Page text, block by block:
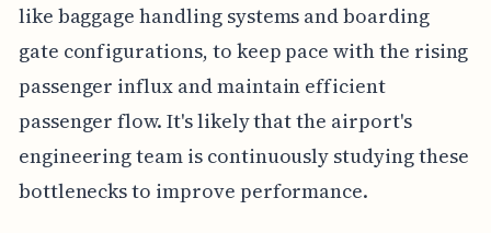
like baggage handling systems and boarding
gate configurations, to keep pace with the rising
passenger influx and maintain efficient
passenger flow. It's likely that the airport's
engineering team is continuously studying these
bottlenecks to improve performance.